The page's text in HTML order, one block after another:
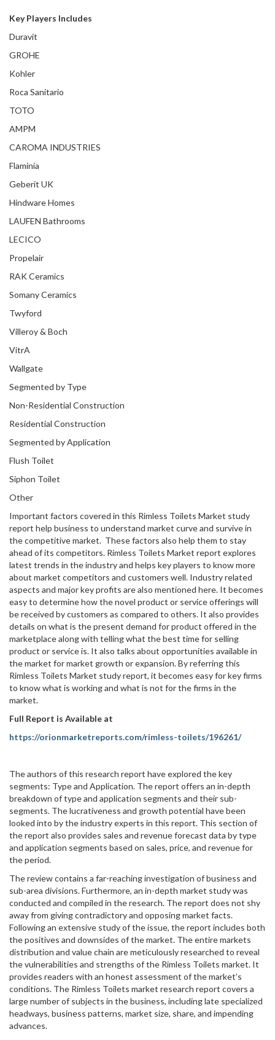
Key Players Includes
Duravit
GROHE
Kohler
Roca Sanitario
TOTO
AMPM
CAROMA INDUSTRIES
Flaminia
Geberit UK
Hindware Homes
LAUFEN Bathrooms
LECICO
Propelair
RAK Ceramics
Somany Ceramics
Twyford
Villeroy & Boch
VitrA
Wallgate
Segmented by Type
Non-Residential Construction
Residential Construction
Segmented by Application
Flush Toilet
Siphon Toilet
Other
Important factors covered in this Rimless Toilets Market study
report help business to understand market curve and survive in
the competitive market. These factors also help them to stay
ahead of its competitors. Rimless Toilets Market report explores
latest trends in the industry and helps key players to know more
about market competitors and customers well. Industry related
aspects and major key profits are also mentioned here. It becomes
easy to determine how the novel product or service offerings will
be received by customers as compared to others. It also provides
details on what is the present demand for product offered in the
marketplace along with telling what the best time for selling
product or service is. It also talks about opportunities available in
the market for market growth or expansion. By referring this
Rimless Toilets Market study report, it becomes easy for key firms
to know what is working and what is not for the firms in the
market.
Full Report is Available at
https://orionmarketreports.com/rimless-toilets/196261/
The authors of this research report have explored the key
segments: Type and Application. The report offers an in-depth
breakdown of type and application segments and their sub-
segments. The lucrativeness and growth potential have been
looked into by the industry experts in this report. This section of
the report also provides sales and revenue forecast data by type
and application segments based on sales, price, and revenue for
the period.
The review contains a far-reaching investigation of business and
sub-area divisions. Furthermore, an in-depth market study was
conducted and compiled in the research. The report does not shy
away from giving contradictory and opposing market facts.
Following an extensive study of the issue, the report includes both
the positives and downsides of the market. The entire markets
distribution and value chain are meticulously researched to reveal
the vulnerabilities and strengths of the Rimless Toilets market. It
provides readers with an honest assessment of the market’s
conditions. The Rimless Toilets market research report covers a
large number of subjects in the business, including late specialized
headways, business patterns, market size, share, and impending
advances.